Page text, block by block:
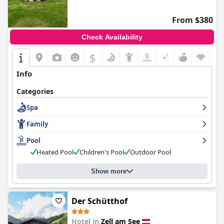
From $380
Check Availability
$
Info
Categories
Spa
Family
Pool
Heated Pool
Children's Pool Outdoor Pool
Show more
Der Schütthof
Hotel in Zell am See